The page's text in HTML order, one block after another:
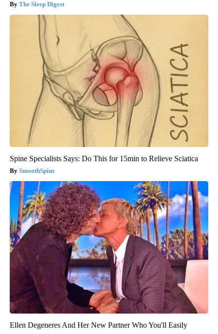
The Sleep Digest
Spine Specialists Says: Do This for 15min to Relieve Sciatica
SmoothSpine
Ellen Degeneres And Her New Partner Who You'll Easily